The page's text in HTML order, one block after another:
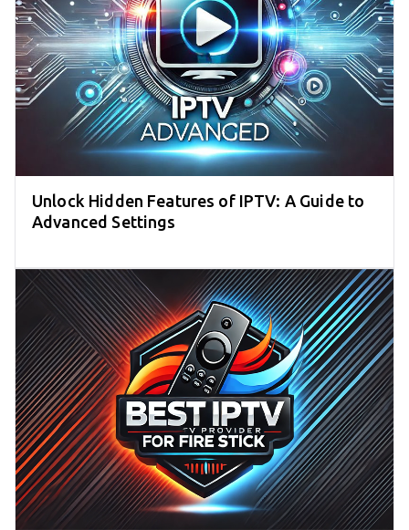
Unlock Hidden Features of IPTV: A Guide to
Advanced Settings